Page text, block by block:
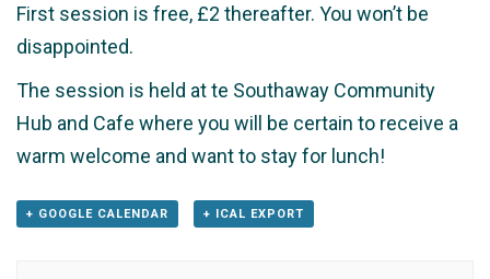
First session is free, £2 thereafter. You won’t be
disappointed.
The session is held at te Southaway Community
Hub and Cafe where you will be certain to receive a
warm welcome and want to stay for lunch!
+ GOOGLE CALENDAR + ICAL EXPORT